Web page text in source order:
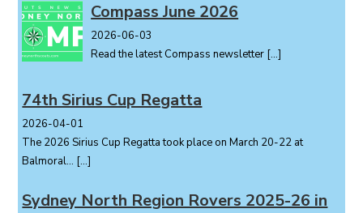
Compass June 2026
2026-06-03
Read the latest Compass newsletter […]
74th Sirius Cup Regatta
2026-04-01
The 2026 Sirius Cup Regatta took place on March 20-22 at
Balmoral... […]
Sydney North Region Rovers 2025-26 in